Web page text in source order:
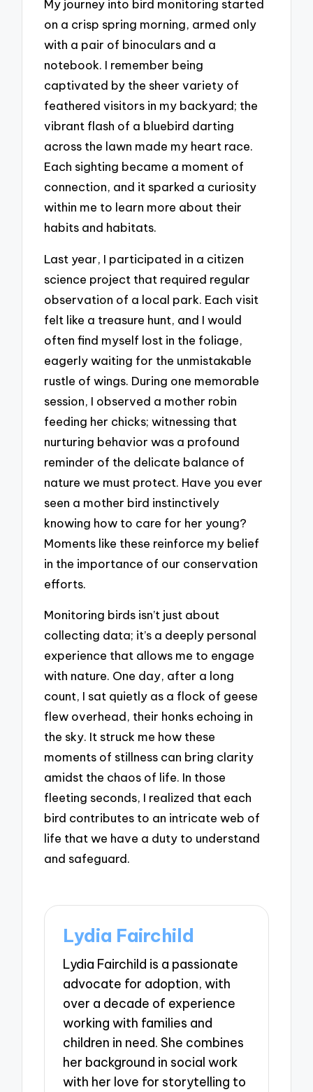
My journey into bird monitoring started
on a crisp spring morning, armed only
with a pair of binoculars and a
notebook. I remember being
captivated by the sheer variety of
feathered visitors in my backyard; the
vibrant flash of a bluebird darting
across the lawn made my heart race.
Each sighting became a moment of
connection, and it sparked a curiosity
within me to learn more about their
habits and habitats.
Last year, I participated in a citizen
science project that required regular
observation of a local park. Each visit
felt like a treasure hunt, and I would
often find myself lost in the foliage,
eagerly waiting for the unmistakable
rustle of wings. During one memorable
session, I observed a mother robin
feeding her chicks; witnessing that
nurturing behavior was a profound
reminder of the delicate balance of
nature we must protect. Have you ever
seen a mother bird instinctively
knowing how to care for her young?
Moments like these reinforce my belief
in the importance of our conservation
efforts.
Monitoring birds isn’t just about
collecting data; it’s a deeply personal
experience that allows me to engage
with nature. One day, after a long
count, I sat quietly as a flock of geese
flew overhead, their honks echoing in
the sky. It struck me how these
moments of stillness can bring clarity
amidst the chaos of life. In those
fleeting seconds, I realized that each
bird contributes to an intricate web of
life that we have a duty to understand
and safeguard.
Lydia Fairchild
Lydia Fairchild is a passionate
advocate for adoption, with
over a decade of experience
working with families and
children in need. She combines
her background in social work
with her love for storytelling to